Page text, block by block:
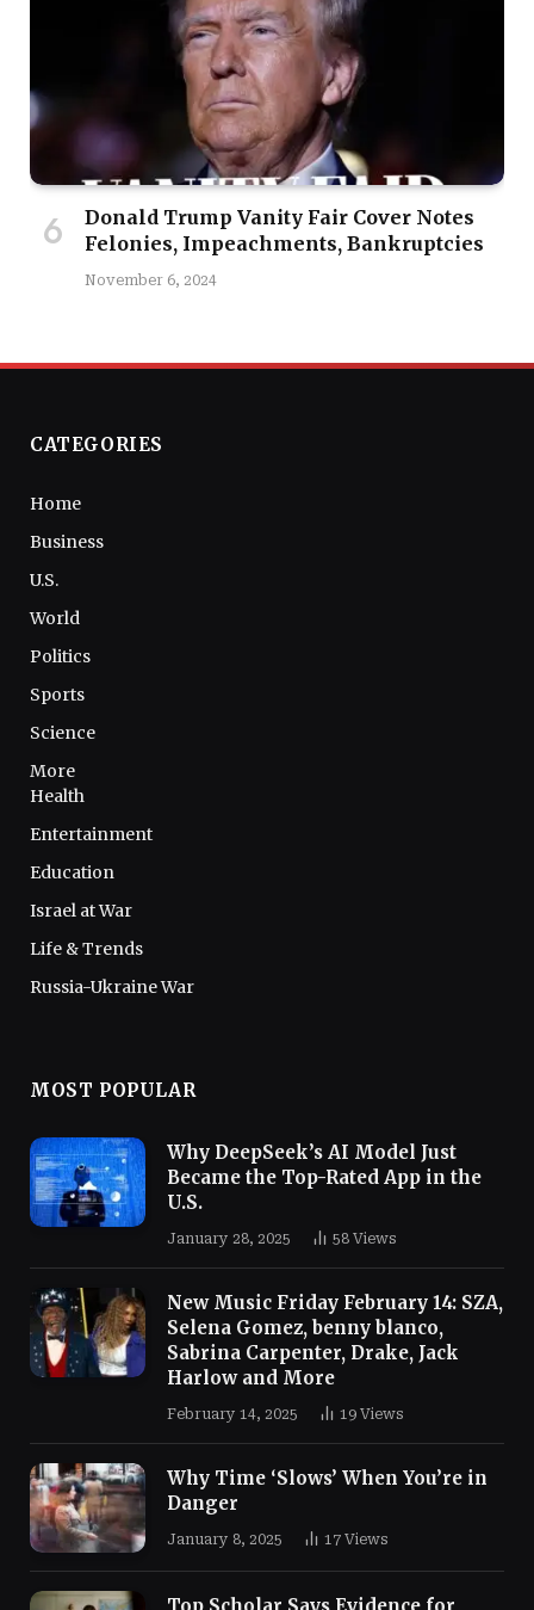
Donald Trump Vanity Fair Cover Notes
Felonies, Impeachments, Bankruptcies
November 6, 2024
CATEGORIES
Home
Business
U.S.
World
Politics
Sports
Science
More
Health
Entertainment
Education
Israel at War
Life & Trends
Russia-Ukraine War
MOST POPULAR
Why DeepSeek’s AI Model Just
Became the Top-Rated App in the
U.S.
January 28, 2025 58 Views
New Music Friday February 14: SZA,
Selena Gomez, benny blanco,
Sabrina Carpenter, Drake, Jack
Harlow and More
February 14, 2025 19 Views
Why Time ‘Slows’ When You’re in
Danger
January 8, 2025 17 Views